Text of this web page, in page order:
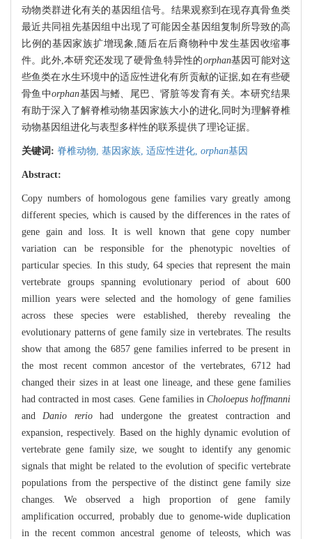
动物类群进化有关的基因组信号。结果观察到在现存真骨鱼类
最近共同祖先基因组中出现了可能因全基因组复制所导致的高
比例的基因家族扩增现象,随后在后裔物种中发生基因收缩事
件。此外,本研究还发现了硬骨鱼特异性的orphan基因可能对这
些鱼类在水生环境中的适应性进化有所贡献的证据,如在有些硬
骨鱼中orphan基因与鳍、尾巴、肾脏等发育有关。本研究结果
有助于深入了解脊椎动物基因家族大小的进化,同时为理解脊椎
动物基因组进化与表型多样性的联系提供了理论证据。
关键词: 脊椎动物, 基因家族, 适应性进化, orphan基因
Abstract:
Copy numbers of homologous gene families vary greatly among
different species, which is caused by the differences in the rates of
gene gain and loss. It is well known that gene copy number
variation can be responsible for the phenotypic novelties of
particular species. In this study, 64 species that represent the main
vertebrate groups spanning evolutionary period of about 600
million years were selected and the homology of gene families
across these species were established, thereby revealing the
evolutionary patterns of gene family size in vertebrates. The results
show that among the 6857 gene families inferred to be present in
the most recent common ancestor of the vertebrates, 6712 had
changed their sizes in at least one lineage, and these gene families
had contracted in most cases. Gene families in Choloepus hoffmanni
andDanio reriohad undergone the greatest contraction and
expansion, respectively. Based on the highly dynamic evolution of
vertebrate gene family size, we sought to identify any genomic
signals that might be related to the evolution of specific vertebrate
populations from the perspective of the distinct gene family size
changes. We observed a high proportion of gene family
amplification occurred, probably due to genome-wide duplication
in the recent common ancestral genome of teleosts, which was